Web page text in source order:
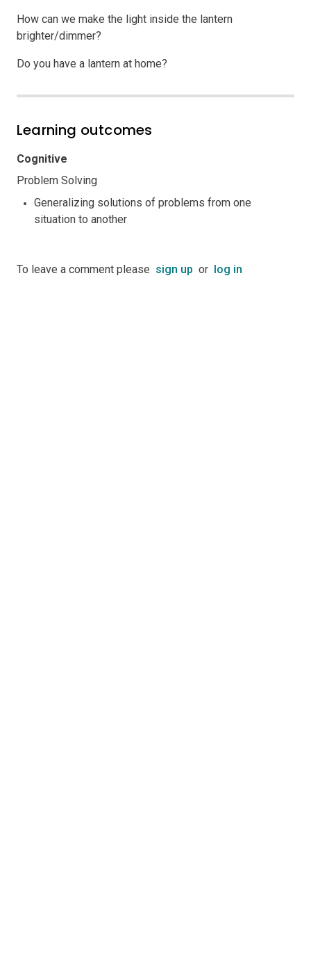
How can we make the light inside the lantern
brighter/dimmer?
Do you have a lantern at home?
Learning outcomes
Cognitive
Problem Solving
Generalizing solutions of problems from one
situation to another
To leave a comment please sign up or log in